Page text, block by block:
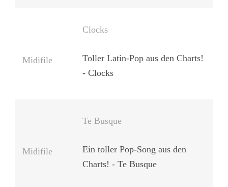
Midifile
Clocks
Toller Latin-Pop aus den Charts!
- Clocks
Midifile
Te Busque
Ein toller Pop-Song aus den
Charts! - Te Busque